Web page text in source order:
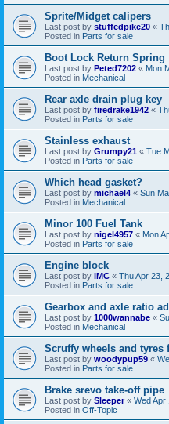
Sprite/Midget calipers
Last post by stuffedpike20 «
Posted in Parts for sale
Boot Lock Return Spring
Last post by Peted7202 « Mon
Posted in Mechanical
Rear axle drain plug key
Last post by firedrake1942 «
Posted in Parts for sale
Stainless exhaust
Last post by Grumpy21 « Tue
Posted in Parts for sale
Which head gasket?
Last post by michael4 « Sun
Posted in Mechanical
Minor 100 Fuel Tank
Last post by nigel4957 « Mon
Posted in Parts for sale
Engine block
Last post by IMC « Thu Apr 23,
Posted in Parts for sale
Gearbox and axle ratio
Last post by 1000wannabe «
Posted in Mechanical
Scruffy wheels and tyres
Last post by woodypup59 «
Posted in Parts for sale
Brake srevo take-off pipe
Last post by Sleeper« Wed Apr
Posted in Off-Topic